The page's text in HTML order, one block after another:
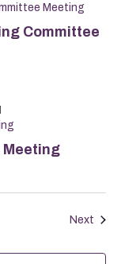
Committee
Meeting
Meeting
Next